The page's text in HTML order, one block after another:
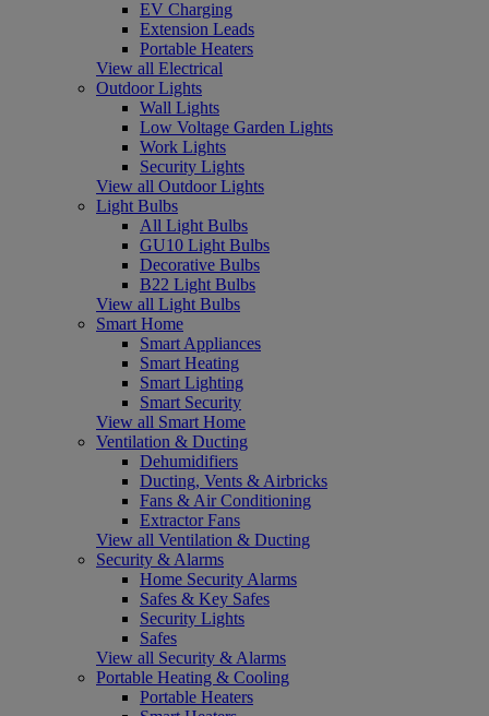
EV Charging
Extension Leads
Portable Heaters
View all Electrical
Outdoor Lights
Wall Lights
Low Voltage Garden Lights
Work Lights
Security Lights
View all Outdoor Lights
Light Bulbs
All Light Bulbs
GU10 Light Bulbs
Decorative Bulbs
B22 Light Bulbs
View all Light Bulbs
Smart Home
Smart Appliances
Smart Heating
Smart Lighting
Smart Security
View all Smart Home
Ventilation & Ducting
Dehumidifiers
Ducting, Vents & Airbricks
Fans & Air Conditioning
Extractor Fans
View all Ventilation & Ducting
Security & Alarms
Home Security Alarms
Safes & Key Safes
Security Lights
Safes
View all Security & Alarms
Portable Heating & Cooling
Portable Heaters